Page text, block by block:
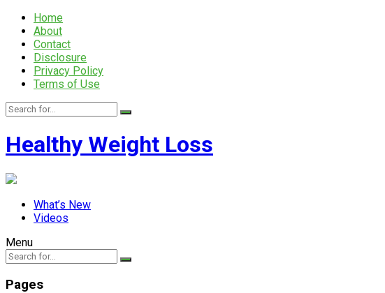
Home
About
Contact
Disclosure
Privacy Policy
Terms of Use
Healthy Weight Loss
What’s New
Videos
Menu
Pages